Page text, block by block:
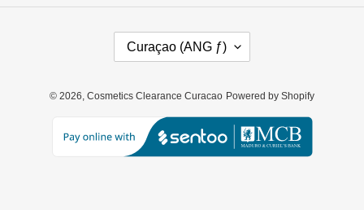
N
Y
Curaçao (ANG ƒ)
© 2026, Cosmetics Clearance Curacao Powered by Shopify